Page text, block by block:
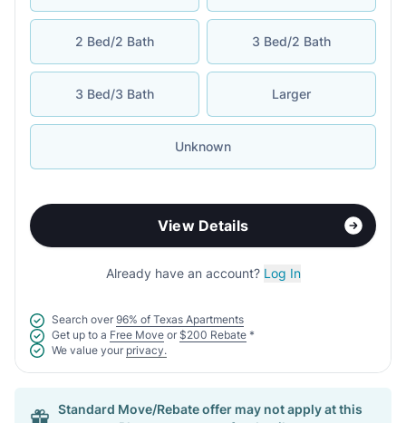
2 Bed/2 Bath 3 Bed/2 Bath
3 Bed/3 Bath Larger
Unknown
View Details
Already have an account? Log In
Search over 96% of Texas Apartments
Get up to a Free Move or $200 Rebate *
We value your privacy.
Standard Move/Rebate offer may not apply at this